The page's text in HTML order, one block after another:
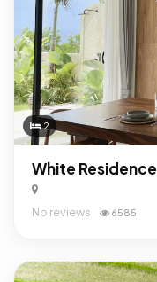
2
White Residence
No reviews 6585